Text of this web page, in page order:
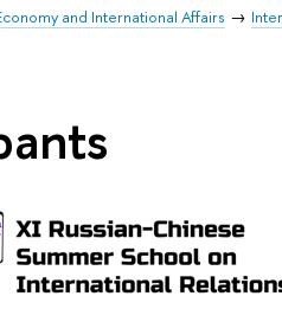
and International Affairs